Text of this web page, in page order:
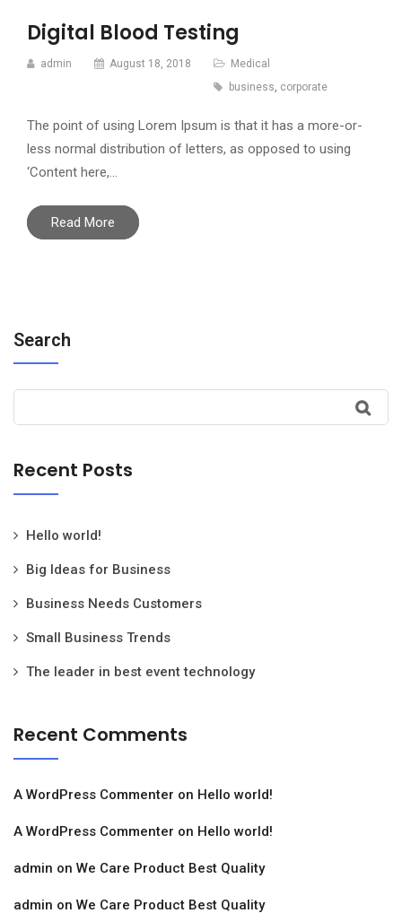
Digital Blood Testing
admin August 18, 2018
Medical
business corporate
The point of using Lorem Ipsum is that it has a more-or-
less normal distribution of letters, as opposed to using
‘Content here,…
Read More
Search
Recent Posts
Hello world!
Big Ideas for Business
Business Needs Customers
Small Business Trends
The leader in best event technology
Recent Comments
A WordPress Commenter on Hello world!
A WordPress Commenter on Hello world!
admin on We Care Product Best Quality
admin on We Care Product Best Quality